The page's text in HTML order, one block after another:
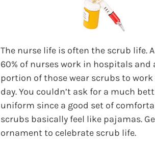
The nurse life is often the scrub life.
60% of nurses work in hospitals and
portion of those wear scrubs to work
day. You couldn’t ask for a much
uniform since a good set of
scrubs basically feel like pajamas.
ornament to celebrate scrub life.